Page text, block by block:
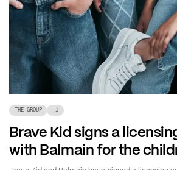
THE GROUP +1
Brave Kid signs a
with Balmain for the